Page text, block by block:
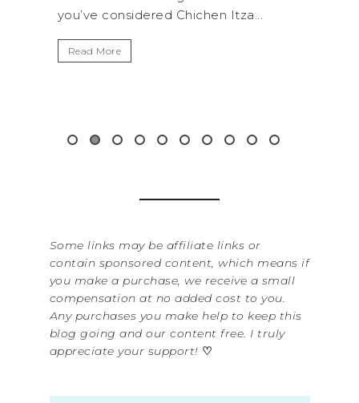
get away from the...
Read More
Some links may be affiliate links or
contain sponsored content, which means if
you make a purchase, we receive a small
compensation at no added cost to you.
Any purchases you make help to keep this
blog going and our content free. I truly
appreciate your support! ♡